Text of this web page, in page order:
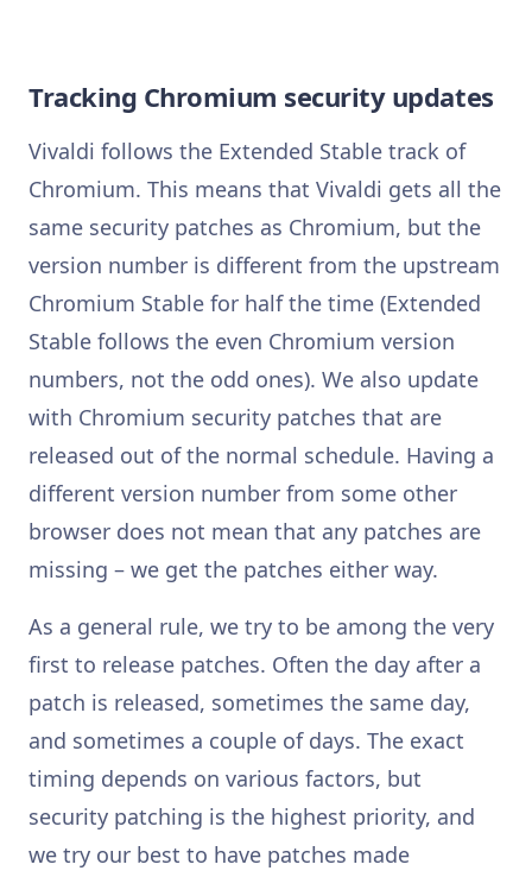
Tracking Chromium security updates
Vivaldi follows the Extended Stable track of
Chromium. This means that Vivaldi gets all the
same security patches as Chromium, but the
version number is different from the upstream
Chromium Stable for half the time (Extended
Stable follows the even Chromium version
numbers, not the odd ones). We also update
with Chromium security patches that are
released out of the normal schedule. Having a
different version number from some other
browser does not mean that any patches are
missing – we get the patches either way.
As a general rule, we try to be among the very
first to release patches. Often the day after a
patch is released, sometimes the same day,
and sometimes a couple of days. The exact
timing depends on various factors, but
security patching is the highest priority, and
we try our best to have patches made